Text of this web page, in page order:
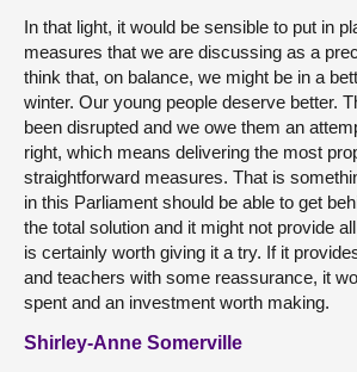
In that light, it would be sensible to put in
measures that we are discussing as a
think that, on balance, we might be in a
winter. Our young people deserve better.
been disrupted and we owe them an
right, which means delivering the most
straightforward measures. That is
in this Parliament should be able to get
the total solution and it might not provide
is certainly worth giving it a try. If it
and teachers with some reassurance, it
spent and an investment worth making.
Shirley-Anne Somerville